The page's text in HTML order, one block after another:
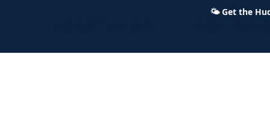
Hudson Ohio 411 — local
🌤Get the